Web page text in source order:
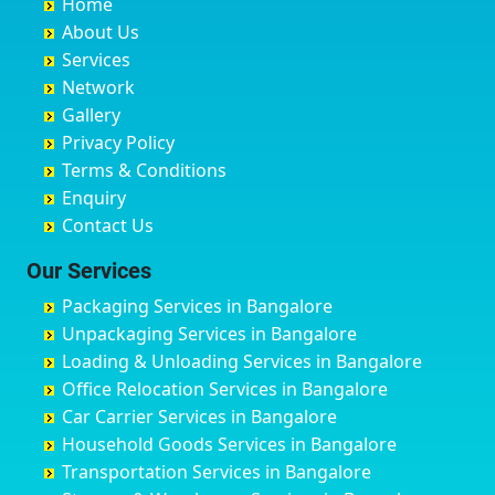
Chandannagar
Chandausi
Chandigarh
Chandrapur
Chapra
Hyderabad
Chikmagalur
Chinchwad
Chittaurgarh
Churu
Coimbatore
Cuttack
Darbhanga
Darjiling
Datia
Dehradun
Delhi
Bhimarayanagudi
Bhogadi
Bidadi
Bidar
Bijapur
Bilgi
Birur
Bobruwada
Bommasandra
Byadagi
Byrapura
Challakere
Chamarajanagar
Channagiri
Channapatna
Channarayapatna
Chelur
Avalahalli Huskuru
Avenue Road
Ayappa Garden Adugodi
Ayyappa Nagar
Azad Nagar
B Narayanapura
Babusa Palya
Bagalakunte
Bagalur Main Road
Bagalur Road
Bagepalli
Baiyyappanahalli
Balagere
Ballur
Banashankari
Banashankari 2nd Stage
Banashankari 3rd Stage
Baharampur
Bahraich
Ballia
Bangalore
Bansberia
Banswara
Bareilly
Barshi
Basti
Bathinda
Belgaum
Bellary
Bettiah
Bhadravati
Bhagalpur
Bharatpur
Bharuch
About Us
Services
Network
Gallery
Privacy Policy
Terms & Conditions
Enquiry
Contact Us
Our Services
Packaging Services in Bangalore
Unpackaging Services in Bangalore
Loading & Unloading Services in Bangalore
Office Relocation Services in Bangalore
Car Carrier Services in Bangalore
Household Goods Services in Bangalore
Transportation Services in Bangalore